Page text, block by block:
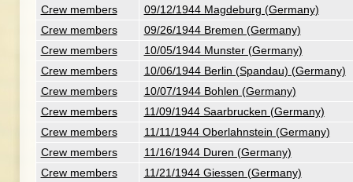
Crew members
09/12/1944 Magdeburg (Germany)
Crew members
09/26/1944 Bremen (Germany)
Crew members
10/05/1944 Munster (Germany)
Crew members
10/06/1944 Berlin (Spandau) (Germany)
Crew members
10/07/1944 Bohlen (Germany)
Crew members
11/09/1944 Saarbrucken (Germany)
Crew members
11/11/1944 Oberlahnstein (Germany)
Crew members
11/16/1944 Duren (Germany)
Crew members
11/21/1944 Giessen (Germany)